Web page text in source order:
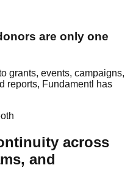
are only one
grants, events, campaigns,
reports, Fundamentl has
across
and